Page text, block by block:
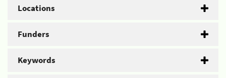
Locations
Funders
Keywords